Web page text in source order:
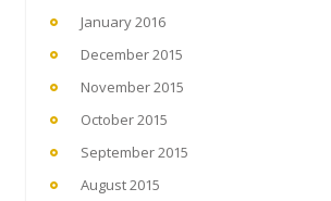
January 2016
December 2015
November 2015
October 2015
September 2015
August 2015